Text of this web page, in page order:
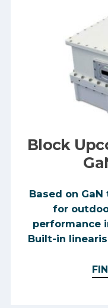
Block
Based on
for
performance
Built-in